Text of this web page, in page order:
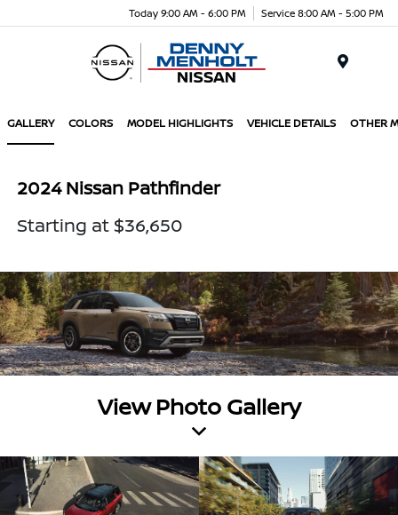
Today 9:00 AM - 6:00 PM Service 8:00 AM - 5:00 PM
GALLERY COLORS MODEL HIGHLIGHTS VEHICLE DETAILS OTHER
2024 Nissan Pathfinder
Starting at $36,650
View Photo Gallery